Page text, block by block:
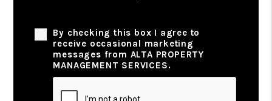
By checking this box I agree to
receive occasional marketing
messages from ALTA PROPERTY
MANAGEMENT SERVICES.
Submit